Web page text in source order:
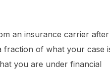
an insurance carrier
fraction of what your case
you are under financial